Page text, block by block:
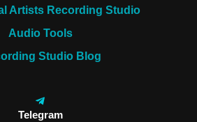
Artists Recording Studio
Audio Tools
Studio Blog
Telegram